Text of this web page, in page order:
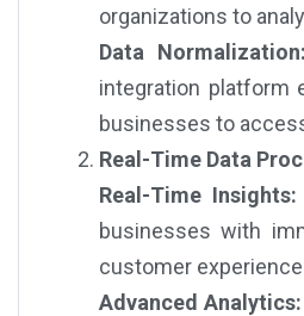
organizations to
Data Normalization:
integration platform
businesses to
Real-Time Data
Real-Time Insights:
businesses with
customer
Advanced Analytics: